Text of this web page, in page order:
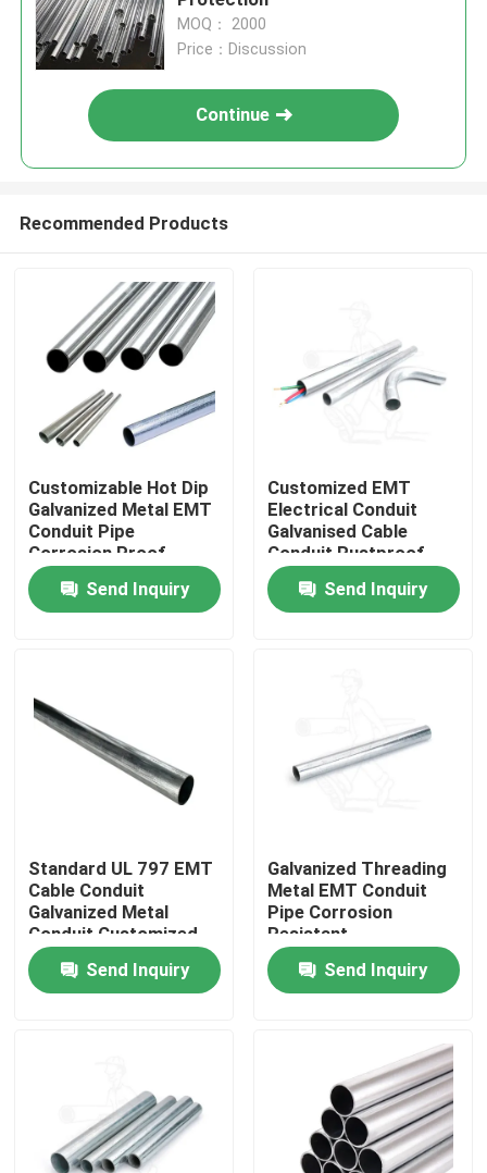
Home
Products
About Us
Quality Control
Request A Quote
Metal EMT Conduit
Strut Conduit Clamp
MOQ： 2000
Price：Discussion
Continue
Recommended Products
Customizable Hot Dip
Galvanized Metal EMT
Conduit Pipe
Corrosion Proof
Send Inquiry
Customized EMT
Electrical Conduit
Galvanised Cable
Conduit Rustproof
Send Inquiry
Standard UL 797 EMT
Cable Conduit
Galvanized Metal
Conduit Customized
Send Inquiry
Galvanized Threading
Metal EMT Conduit
Pipe Corrosion
Resistant
Send Inquiry